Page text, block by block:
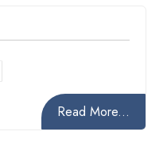
Read More...